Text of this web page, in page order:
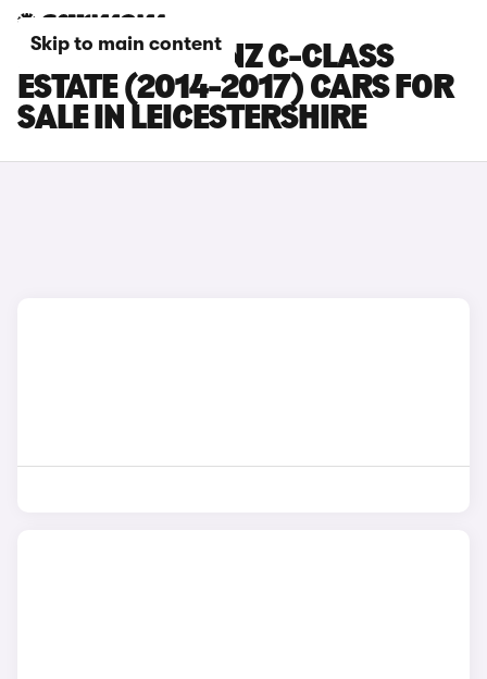
Skip to main content
MERCEDES-BENZ C-CLASS
ESTATE (2014-2017) CARS FOR
SALE IN LEICESTERSHIRE